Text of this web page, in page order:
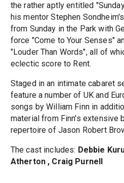
the rather aptly entitled
his mentor Stephen
from Sunday in the Park with
force "Come to Your Senses"
"Louder Than Words", all of
eclectic score to Rent.
Staged in an intimate cabaret
feature a number of UK and
songs by William Finn in
material from Finn's extensive
repertoire of Jason Robert
The cast includes: Debbie
Atherton , Craig Purnell